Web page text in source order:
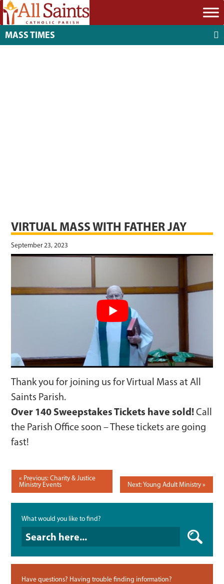
MASS TIMES
VIRTUAL MASS WITH FATHER JAY
September 23, 2023
Thank you for joining us for Virtual Mass at All
Saints Parish.
Over 140 Sweepstakes Tickets have sold!Call
the Parish Office soon – These tickets are going
fast!
POST
NAVIGATION
Previous: Charity & Justice
Ministry Events
Next: Young Adult Ministry
What would you like to find?
What would you like to find?
Have questions? Having trouble finding information?